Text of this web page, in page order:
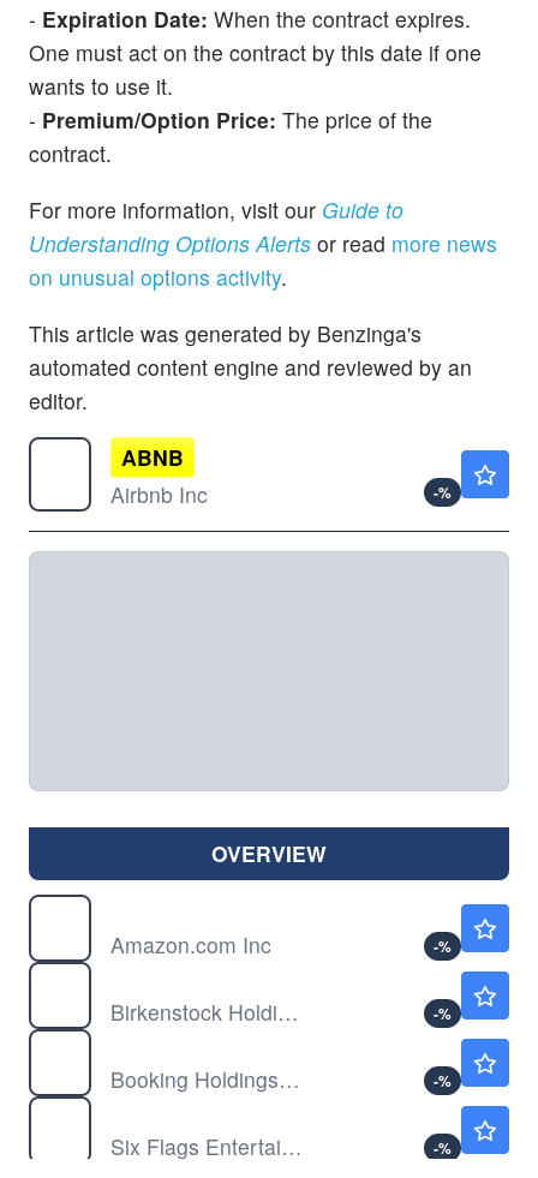
- Expiration Date: When the contract expires.
One must act on the contract by this date if one
wants to use it.
- Premium/Option Price: The price of the
contract.
For more information, visit our Guide to
Understanding Options Alerts or read more news
on unusual options activity.
This article was generated by Benzinga's
automated content engine and reviewed by an
editor.
ABNB
Airbnb Inc
-%
OVERVIEW
Amazon.com Inc
-%
Birkenstock Holding PLC
-%
Booking Holdings Inc
-%
Six Flags Entertainment Corp
-%